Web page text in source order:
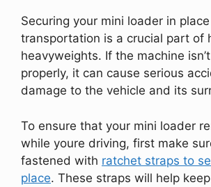
Securing your mini loader in
transportation is a crucial part of
heavyweights. If the machine
properly, it can cause serious
damage to the vehicle and its
To ensure that your mini loader
while youre driving, first make
fastened with ratchet straps to
place. These straps will help